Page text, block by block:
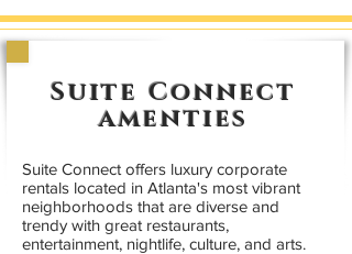
Suite Connect
amenties
Suite Connect offers luxury corporate
rentals located in Atlanta's most vibrant
neighborhoods that are diverse and
trendy with great restaurants,
entertainment, nightlife, culture, and arts.